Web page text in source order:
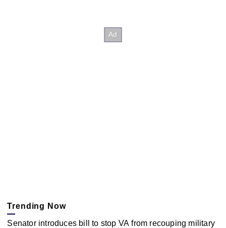
Trending Now
Senator introduces bill to stop VA from recouping military